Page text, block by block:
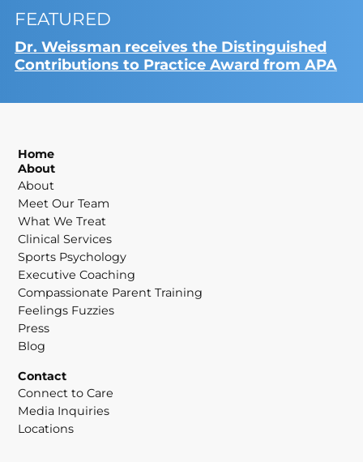
FEATURED
Dr. Weissman receives the Distinguished
Contributions to Practice Award from APA
Home
About
About
Meet Our Team
What We Treat
Clinical Services
Sports Psychology
Executive Coaching
Compassionate Parent Training
Feelings Fuzzies
Press
Blog
Contact
Connect to Care
Media Inquiries
Locations